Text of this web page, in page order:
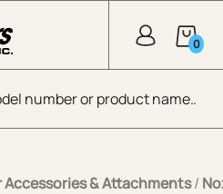
0
Accessories & Attachments/